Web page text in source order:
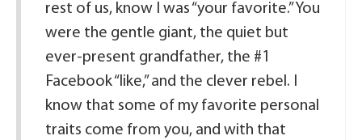
rest of us, know I was “your favorite.” You
were the gentle giant, the quiet but
ever-present grandfather, the #1
Facebook “like,” and the clever rebel. I
know that some of my favorite personal
traits come from you, and with that